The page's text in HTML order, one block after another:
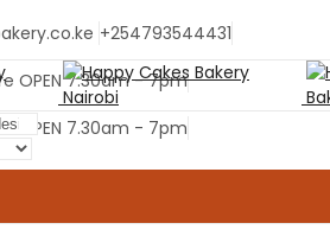
+254793544431
OPEN 7.30am - 7pm
OPEN 7.30am - 7pm